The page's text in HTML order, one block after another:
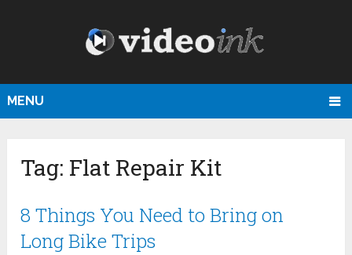
MENU
Tag: Flat Repair Kit
8 Things You Need to Bring on
Long Bike Trips